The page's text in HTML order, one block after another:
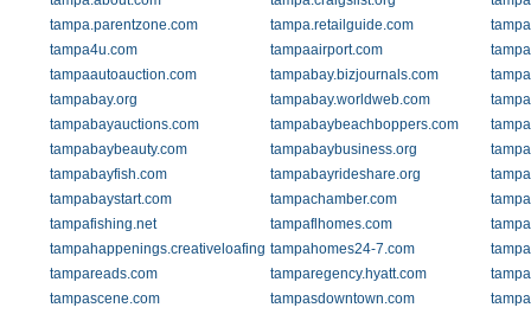
tampa.parentzone.com
tampa.retailguide.com
tampa4u.com
tampaairport.com
tampaautoauction.com
tampabay.bizjournals.com
tampabay.org
tampabay.worldweb.com
tampabayauctions.com
tampabaybeachboppers.com
tampabaybeauty.com
tampabaybusiness.org
tampabayfish.com
tampabayrideshare.org
tampabaystart.com
tampachamber.com
tampafishing.net
tampaflhomes.com
tampahappenings.creativeloafing.comtampahomes24-7.com
tampareads.com
tamparegency.hyatt.com
tampascene.com
tampasdowntown.com